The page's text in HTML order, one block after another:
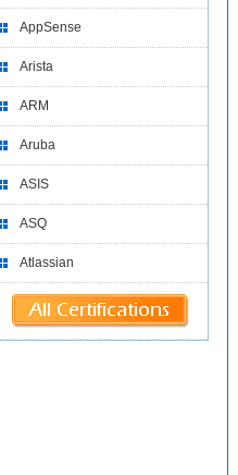
AppSense
Arista
ARM
Aruba
ASIS
ASQ
Atlassian